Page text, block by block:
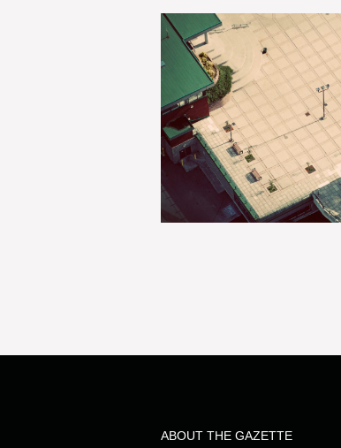
ABOUT THE GAZETTE